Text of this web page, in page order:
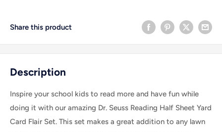
Share this product
Description
Inspire your school kids to read more and have fun while
doing it with our amazing Dr. Seuss Reading Half Sheet Yard
Card Flair Set. This set makes a great addition to any lawn